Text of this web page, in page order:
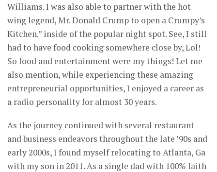
Williams. I was also able to partner with the hot
wing legend, Mr. Donald Crump to open a Crumpy’s
Kitchen.” inside of the popular night spot. See, I still
had to have food cooking somewhere close by, Lol!
So food and entertainment were my things! Let me
also mention, while experiencing these amazing
entrepreneurial opportunities, I enjoyed a career as
a radio personality for almost 30 years.
As the journey continued with several restaurant
and business endeavors throughout the late ’90s and
early 2000s, I found myself relocating to Atlanta, Ga
with my son in 2011. As a single dad with 100% faith